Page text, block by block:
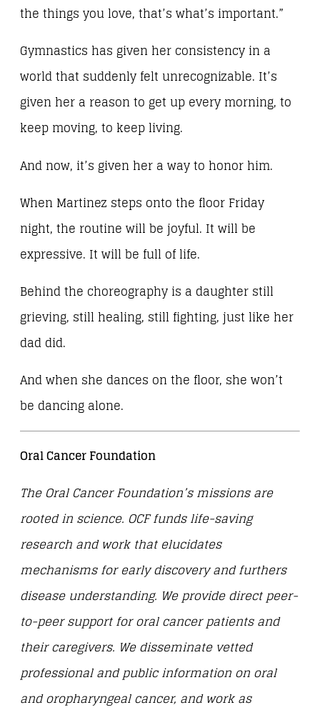
the things you love, that’s what’s important.”
Gymnastics has given her consistency in a
world that suddenly felt unrecognizable. It’s
given her a reason to get up every morning, to
keep moving, to keep living.
And now, it’s given her a way to honor him.
When Martinez steps onto the floor Friday
night, the routine will be joyful. It will be
expressive. It will be full of life.
Behind the choreography is a daughter still
grieving, still healing, still fighting, just like her
dad did.
And when she dances on the floor, she won’t
be dancing alone.
Oral Cancer Foundation
The Oral Cancer Foundation’s missions are
rooted in science. OCF funds life-saving
research and work that elucidates
mechanisms for early discovery and furthers
disease understanding. We provide direct peer-
to-peer support for oral cancer patients and
their caregivers. We disseminate vetted
professional and public information on oral
and oropharyngeal cancer, and work as